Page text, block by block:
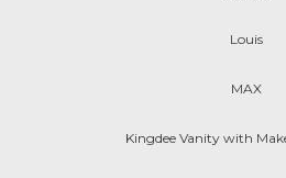
Louis
MAX
Kingdee Vanity with